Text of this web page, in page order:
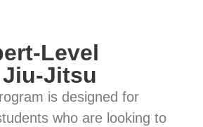
Level
Jitsu
is designed for
who are looking to